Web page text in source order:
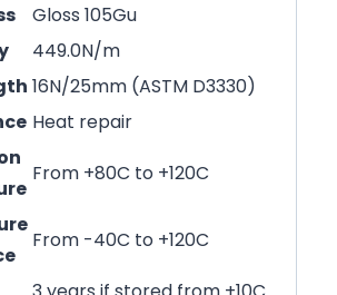
Gloss 105Gu
449.0N/m
16N/25mm (ASTM D3330)
Heat repair
From +80C to +120C
From -40C to +120C